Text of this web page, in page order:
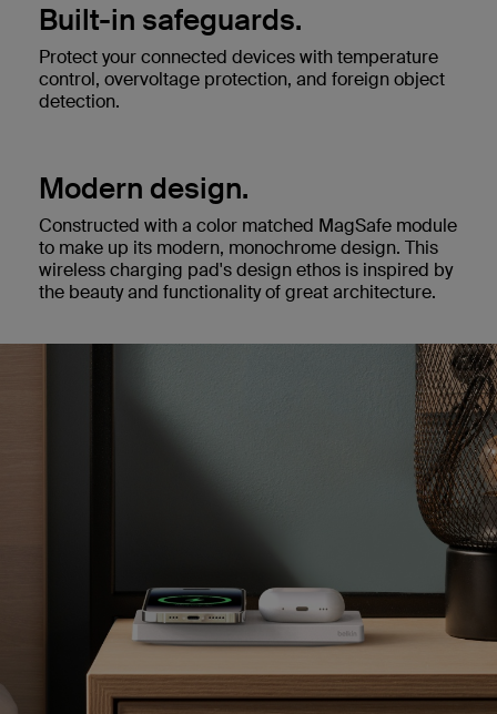
Built-in safeguards.
Protect your connected devices with temperature
control, overvoltage protection, and foreign object
detection.
Modern design.
Constructed with a color matched MagSafe module
to make up its modern, monochrome design. This
wireless charging pad's design ethos is inspired by
the beauty and functionality of great architecture.